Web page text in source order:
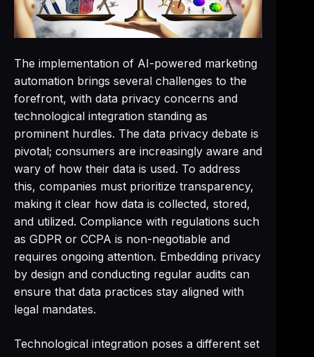
The implementation of AI-powered marketing
automation brings several challenges to the
forefront, with data privacy concerns and
technological integration standing as
prominent hurdles. The data privacy debate is
pivotal; consumers are increasingly aware and
wary of how their data is used. To address
this, companies must prioritize transparency,
making it clear how data is collected, stored,
and utilized. Compliance with regulations such
as GDPR or CCPA is non-negotiable and
requires ongoing attention. Embedding privacy
by design and conducting regular audits can
ensure that data practices stay aligned with
legal mandates.
Technological integration poses a different set